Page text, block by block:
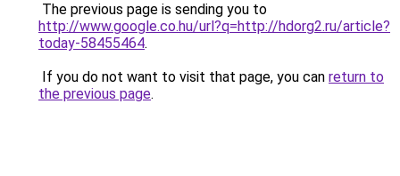
The previous page is sending you to
http://www.google.co.hu/url?q=http://hdorg2.ru/article?
today-58455464.
If you do not want to visit that page, you can return to
the previous page.